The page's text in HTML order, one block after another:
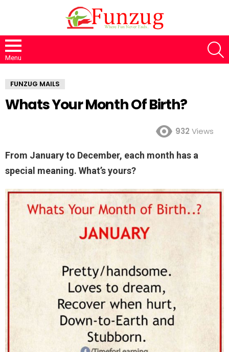
Menu
FUNZUG MAILS
Whats Your Month Of Birth?
932 Views
From January to December, each month has a
special meaning. What’s yours?